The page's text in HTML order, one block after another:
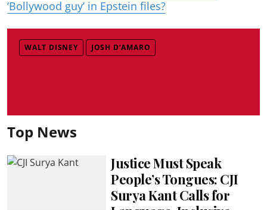
‘Bollywood guy’ in Epstein files?
WALT DISNEY JOSH D’AMARO
Top News
Justice Must Speak
People’s Tongues: CJI
Surya Kant Calls for